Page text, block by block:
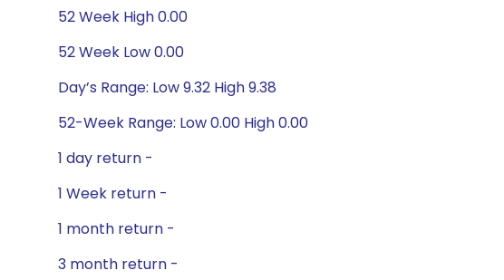
52 Week High 0.00
52 Week Low 0.00
Day’s Range: Low 9.32 High 9.38
52-Week Range: Low 0.00 High 0.00
1 day return -
1 Week return -
1 month return -
3 month return -